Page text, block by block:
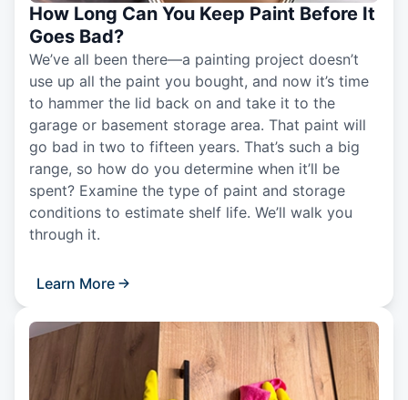
How Long Can You Keep Paint Before It
Goes Bad?
We’ve all been there—a painting project doesn’t
use up all the paint you bought, and now it’s time
to hammer the lid back on and take it to the
garage or basement storage area. That paint will
go bad in two to fifteen years. That’s such a big
range, so how do you determine when it’ll be
spent? Examine the type of paint and storage
conditions to estimate shelf life. We’ll walk you
through it.
Learn More